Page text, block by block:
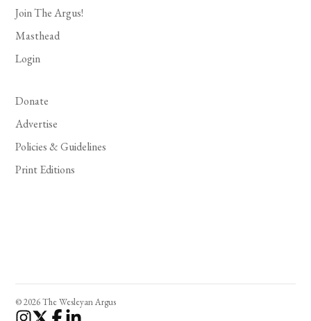
Join The Argus!
Masthead
Login
Donate
Advertise
Policies & Guidelines
Print Editions
© 2026 The Wesleyan Argus